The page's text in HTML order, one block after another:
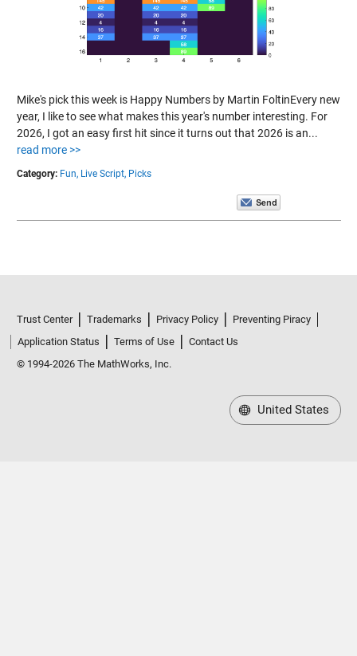
Mike's pick this week is Happy Numbers by Martin FoltinEvery new
year, I like to see what makes this year's number interesting. For
2026, I got an easy first hit since it turns out that 2026 is an...
read more >>
Category: Fun, Live Script, Picks
Trust Center Trademarks Privacy Policy
Preventing Piracy
Application Status
Terms of Use
Contact Us
© 1994-2026 The MathWorks, Inc.
United States